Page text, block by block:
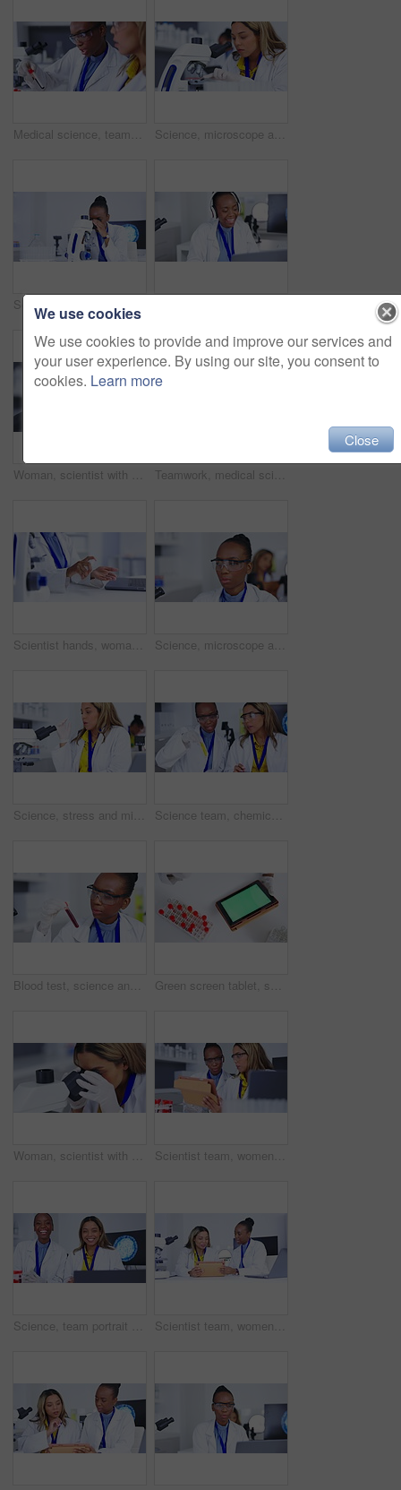
Medical science, teamwork and laboratory with blood sample for vaccine development or innovation. Scientist women together in a lab for dna, research and study or analysis on tablet for future cure Science, microscope and innovation with a doctor woman at work in a lab for development or research in medicine. Study, engineer and sample with a latino scientist working in a lab for breakthrough
Woman, scientist with microscope and analysis of sample for science study with smile on face. Doctor analyze particles, female doing medical research in laboratory and biotechnology with portrait Teamwork, medical science and laboratory for blood sample analysis, development or innovation. Diversity women together in lab for scientist test, research and study or dna discussion for future cure
Scientist hands, woman and hand sanitizer spray with disinfection before science experiment in lab. Safety against germs, hygiene and female doctor doing medical research and chemical disinfectant Science, microscope and research with a doctor woman at work in a lab for research or innovation in medicine. Study, engineer and sample with an african american scientist working in a medical lab
Science, stress and microscope with a doctor woman at work in a laboratory for research or innovation. Medical, burnout and development with a female scientist working in a lab for breakthrough Science team, chemical and blood in laboratory for vaccine development or innovation. Diversity women together in a medical lab for scientist test, research and dna or analysis for future medicine
Blood test, science and black woman with research analysis, vaccine and healthcare check in laboratory investigation. Professional person, doctor or medical scientist with red tube or dna liquid Green screen tablet, science and hands with blood, sample research and medical analysis. Mockup tech, chemical and above of a scientist with vials for inspection, healthcare study and dna results
Woman, scientist with microscope and analyze DNA sample for science study with scientific innovation. Doctor analyze particles, female focus while doing medical research in laboratory and biotech Scientist team, women and results on tablet for science study in medical research collaboration. Female in discussion in laboratory, blood sample for experiment and scientific innovation and teamwork
Science, team portrait and talking in laboratory about medical development or innovation. Happy diversity women laughing in a lab for scientist discussion and collaboration for future medicine Scientist team, women talking about results with tablet for science study and medical research collaboration. Female in discussion in laboratory, scientific innovation and teamwork with experiment
We use cookies
We use cookies to provide and improve our services and
your user experience. By using our site, you consent to
cookies. Learn more
Close